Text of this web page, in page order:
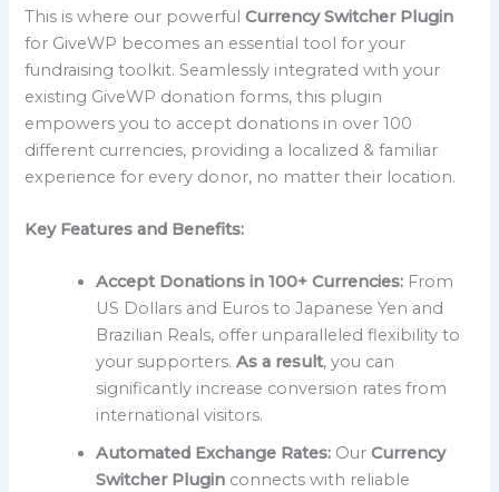
This is where our powerfulCurrency Switcher Plugin
for GiveWP becomes an essential tool for your
fundraising toolkit. Seamlessly integrated with your
existing GiveWP donation forms, this plugin
empowers you to accept donations in over 100
different currencies, providing a localized & familiar
experience for every donor, no matter their location.
Key Features and Benefits:
Accept Donations in 100+ Currencies: From
US Dollars and Euros to Japanese Yen and
Brazilian Reals, offer unparalleled flexibility to
your supporters.As a result, you can
significantly increase conversion rates from
international visitors.
Automated Exchange Rates: OurCurrency
Switcher Plugin connects with reliable